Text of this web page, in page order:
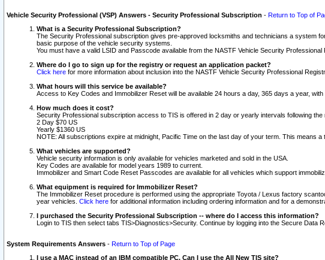
Vehicle Security Professional (VSP) Answers - Security Professional Subscription - Return to Top of
What is a Security Professional Subscription?
The Security Professional subscription gives pre-approved locksmiths and technicians a system
basic purpose of the vehicle security systems.
You must have a valid LSID and Passcode available from the NASTF Vehicle Security
Where do I go to sign up for the registry or request an application packet?
Click here for more information about inclusion into the NASTF Vehicle Security Professional
What hours will this service be available?
Access to Key Codes and Immobilizer Reset will be available 24 hours a day, 365 days a year,
How much does it cost?
Security Professional subscription access to TIS is offered in 2 day or yearly intervals following the
2 Day $70 US
Yearly $1360 US
NOTE: All subscriptions expire at midnight, Pacific Time on the last day of your term. This means
What vehicles are supported?
Vehicle security information is only available for vehicles marketed and sold in the USA.
Key Codes are available for model years 1989 to current.
Immobilizer and Smart Code Reset Passcodes are available for all vehicles which support
What equipment is required for Immobilizer Reset?
The Immobilizer Reset procedure is performed using the appropriate Toyota / Lexus factory
year vehicles. Click here for additional information including ordering information and for a
I purchased the Security Professional Subscription -- where do I access this information?
Login to TIS then select tabs TIS>Diagnostics>Security. Continue by logging into the Secure Data
System Requirements Answers - Return to Top of Page
I use a MAC instead of an IBM compatible PC. Can I use the All New TIS site?